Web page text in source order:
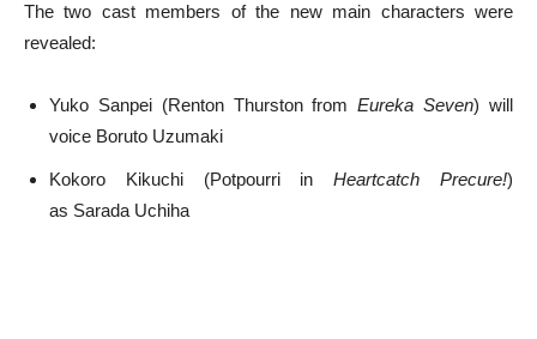
The two cast members of the new main characters were
revealed:
Yuko Sanpei (Renton Thurston fromEureka Seven) will
voice Boruto Uzumaki
Kokoro Kikuchi (Potpourri inHeartcatch Precure!)
as Sarada Uchiha